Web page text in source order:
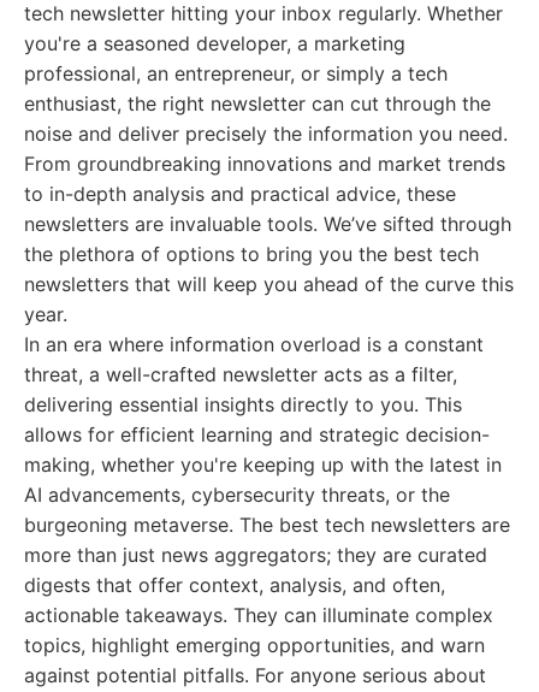
tech newsletter hitting your inbox regularly. Whether
you're a seasoned developer, a marketing
professional, an entrepreneur, or simply a tech
enthusiast, the right newsletter can cut through the
noise and deliver precisely the information you need.
From groundbreaking innovations and market trends
to in-depth analysis and practical advice, these
newsletters are invaluable tools. We’ve sifted through
the plethora of options to bring you the best tech
newsletters that will keep you ahead of the curve this
year.
In an era where information overload is a constant
threat, a well-crafted newsletter acts as a filter,
delivering essential insights directly to you. This
allows for efficient learning and strategic decision-
making, whether you're keeping up with the latest in
AI advancements, cybersecurity threats, or the
burgeoning metaverse. The best tech newsletters are
more than just news aggregators; they are curated
digests that offer context, analysis, and often,
actionable takeaways. They can illuminate complex
topics, highlight emerging opportunities, and warn
against potential pitfalls. For anyone serious about